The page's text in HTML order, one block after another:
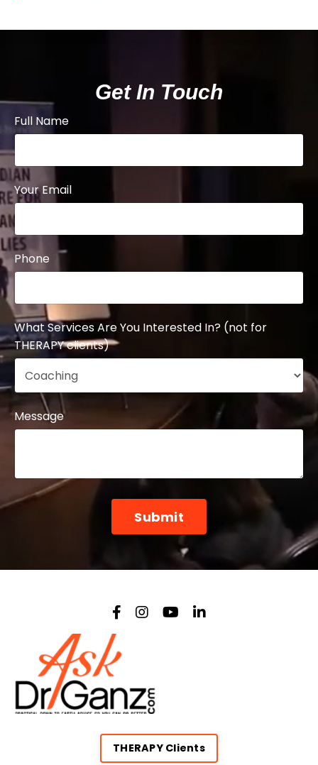
Get In Touch
Full Name
Your Email
Phone
What Services Are You Interested In? (not for
THERAPY clients)
Message
Form
Submit
THERAPY Clients